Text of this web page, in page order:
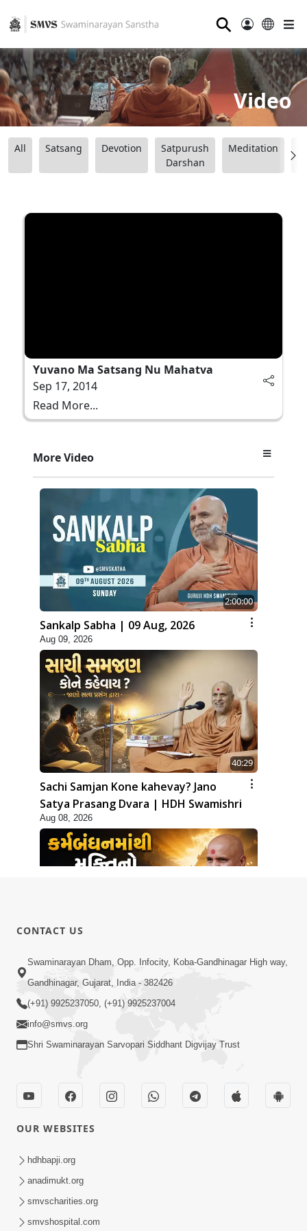
⚲
Video
All Satsang Devotion
Satpurush
Darshan
Meditation
Yuvano Ma Satsang Nu Mahatva
Sep 17, 2014
Read More...
More Video
2:00:00
Sankalp Sabha | 09 Aug, 2026
Aug 09, 2026
40:29
Sachi Samjan Kone kahevay? Jano
Satya Prasang Dvara | HDH Swamishri
Aug 08, 2026
Karmabandhan Mathi Mukti No
Ekmatra Marg Satpurush Nu Sharan |
HDH Swamishri
Highlights
Aug 05, 2026
CONTACT US
Swaminarayan Dham, Opp. Infocity, Koba-Gandhinagar High way,
Gandhinagar, Gujarat, India - 382426
(+91) 9925237050, (+91) 9925237004
info@smvs.org
Shri Swaminarayan Sarvopari Siddhant Digvijay Trust
OUR WEBSITES
hdhbapji.org
anadimukt.org
smvscharities.org
smvshospital.com